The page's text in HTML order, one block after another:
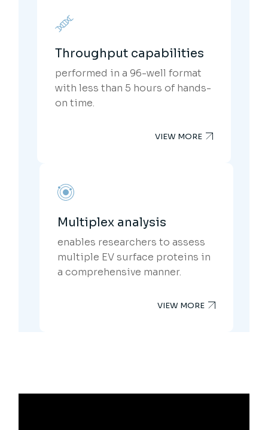
Throughput capabilities
performed in a 96-well format
with less than 5 hours of hands-
on time.
VIEW MORE
Multiplex analysis
enables researchers to assess
multiple EV surface proteins in
a comprehensive manner.
VIEW MORE